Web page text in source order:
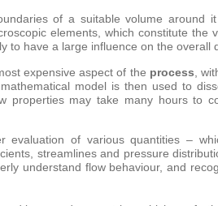
of a suitable volume around
elements, which constitute the
to have a large influence on the overall
expensive aspect of the process ,
model is then used to
properties may take many hours to
evaluation of various quantities –
streamlines and pressure
understand flow behaviour, and